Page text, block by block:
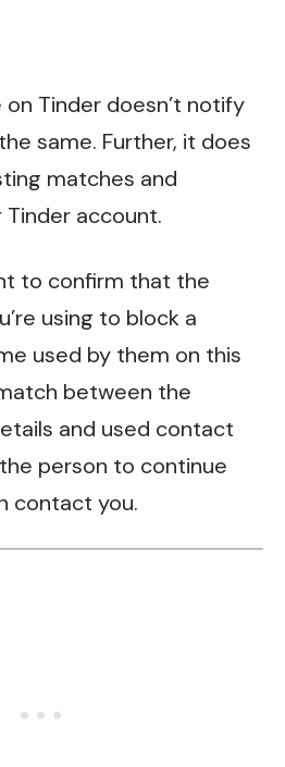
Tinder doesn’t notify
same. Further, it does
matches and
account.
to confirm that the
using to block a
used by them on this
between the
and used contact
person to continue
contact you.